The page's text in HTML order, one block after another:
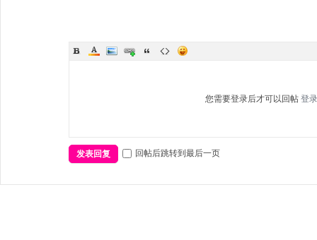
您需要登录后才可以回帖 登录
发表回复 回帖后跳转到最后一页